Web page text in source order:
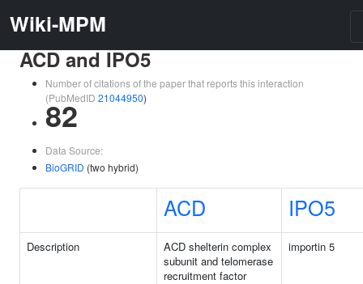
Wiki-MPM
ACD and IPO5
Number of citations of the paper that reports this interaction
(PubMedID 21044950)
82
Data Source:
BioGRID (two hybrid)
ACD IPO5
Description
ACD shelterin complex
subunit and telomerase
recruitment factor
importin 5